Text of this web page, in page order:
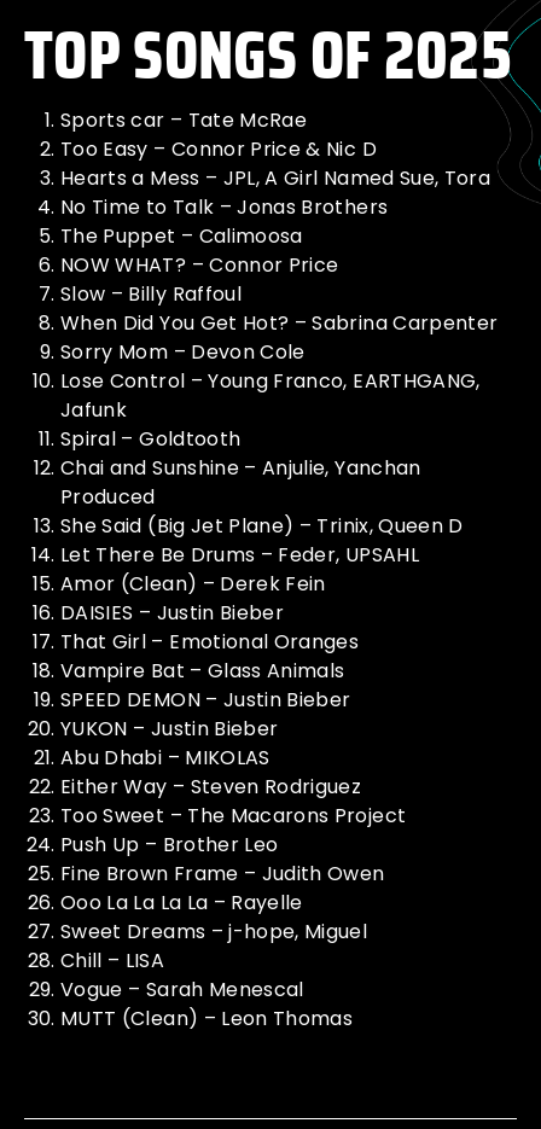
TOP SONGS OF 2025
Sports car – Tate McRae
Too Easy – Connor Price & Nic D
Hearts a Mess – JPL, A Girl Named Sue, Tora
No Time to Talk – Jonas Brothers
The Puppet – Calimoosa
NOW WHAT? – Connor Price
Slow – Billy Raffoul
When Did You Get Hot? – Sabrina Carpenter
Sorry Mom – Devon Cole
Lose Control – Young Franco, EARTHGANG,
Jafunk
Spiral – Goldtooth
Chai and Sunshine – Anjulie, Yanchan
Produced
She Said (Big Jet Plane) – Trinix, Queen D
Let There Be Drums – Feder, UPSAHL
Amor (Clean) – Derek Fein
DAISIES – Justin Bieber
That Girl – Emotional Oranges
Vampire Bat – Glass Animals
SPEED DEMON – Justin Bieber
YUKON – Justin Bieber
Abu Dhabi – MIKOLAS
Either Way – Steven Rodriguez
Too Sweet – The Macarons Project
Push Up – Brother Leo
Fine Brown Frame – Judith Owen
Ooo La La La La – Rayelle
Sweet Dreams – j-hope, Miguel
Chill – LISA
Vogue – Sarah Menescal
MUTT (Clean) – Leon Thomas